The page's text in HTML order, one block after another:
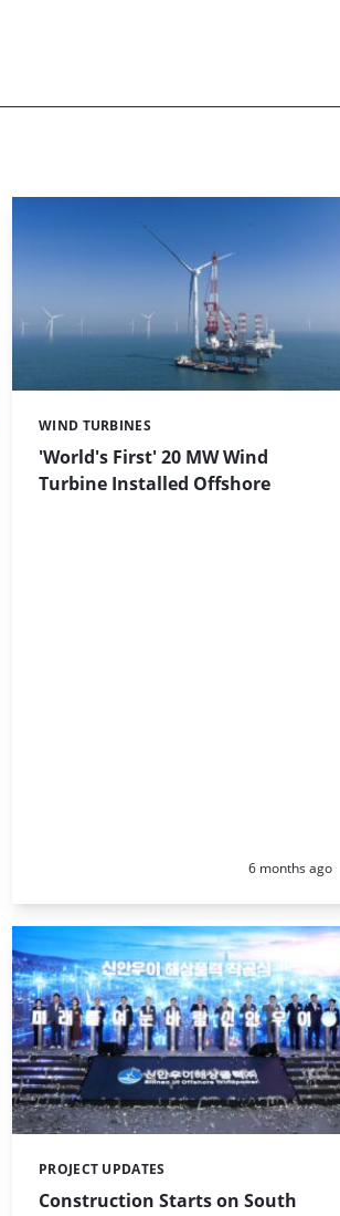
'World's First' 20 MW Wind
Turbine Installed Offshore
Categories:
WIND TURBINES
Posted:
6 months ago
Construction Starts on South
Categories:
PROJECT UPDATES